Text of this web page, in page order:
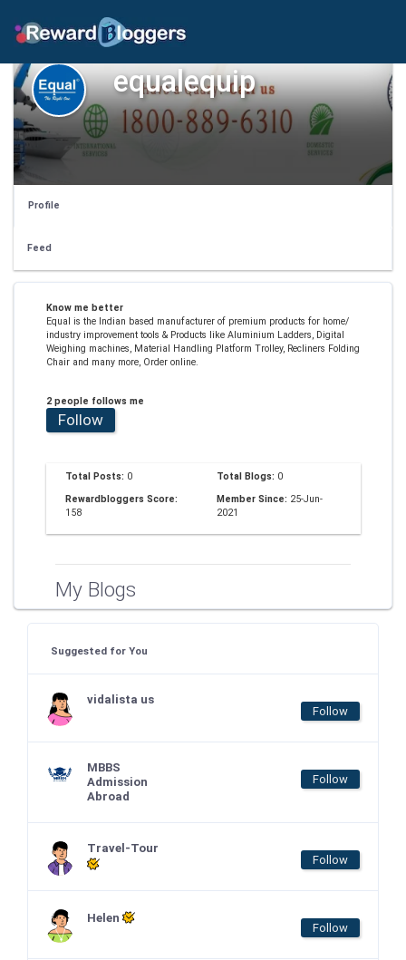
equalequip
Profile
Feed
Know me better
Equal is the Indian based manufacturer of premium products for home/
industry improvement tools & Products like Aluminium Ladders, Digital
Weighing machines, Material Handling Platform Trolley, Recliners Folding
Chair and many more, Order online.
2 people follows me
Follow
Total Posts: 0 Total Blogs: 0
Rewardbloggers Score:
158
Member Since: 25-Jun-
2021
My Blogs
Suggested for You
vidalista us
Follow
MBBS
Admission
Abroad
Follow
Travel-Tour
Follow
Helen
Follow